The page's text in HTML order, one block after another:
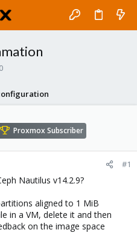
Proxmox Subscriber
#1
Nautilus v14.2.9?
aligned to 1 MiB
in a VM, delete it and then
on the image space